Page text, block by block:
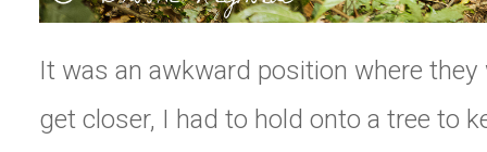
It was an awkward position where they
get closer, I had to hold onto a tree to